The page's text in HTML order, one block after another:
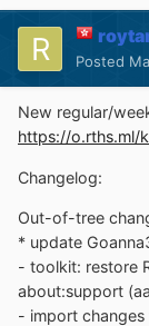
Posted
New regular/
https://o.rths.ml/
Changelog:
Out-of-tree
* update
- toolkit: restore
about:support
- import